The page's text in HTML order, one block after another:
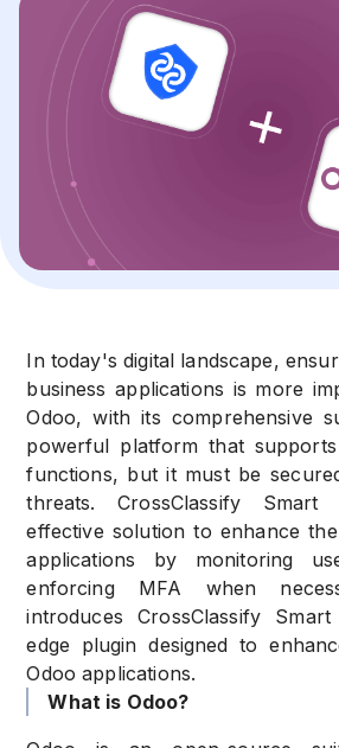
In today's digital landscape,
business applications is more
Odoo, with its comprehensive
powerful platform that
functions, but it must be
threats. CrossClassify
effective solution to enhance
applications by monitoring
enforcing MFA when
introduces CrossClassify
edge plugin designed to
Odoo applications.
What is Odoo?